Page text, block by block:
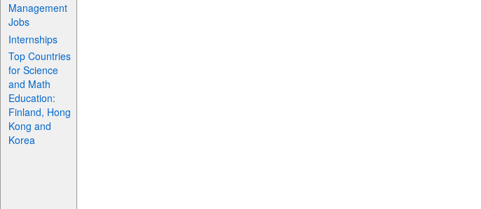
Management
Jobs
Internships
Top Countries
for Science
and Math
Education:
Finland, Hong
Kong and
Korea